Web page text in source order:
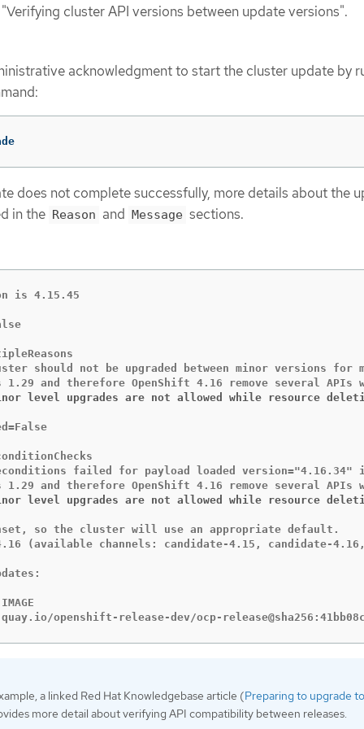
cluster API versions between update versions".
acknowledgment to start the cluster update by
does not complete successfully, more details about the
in the Reason and Message sections.
is 4.15.45
should not be upgraded between minor versions
level upgrades are not allowed while resource
failed for payload loaded
level upgrades are not allowed while resource
so the cluster will use an appropriate default.
(available channels: candidate-4.15, candidate-
openshift-release-dev/ocp-
a linked Red Hat Knowledgebase article (Preparing to upgrade
more detail about verifying API compatibility between releases.